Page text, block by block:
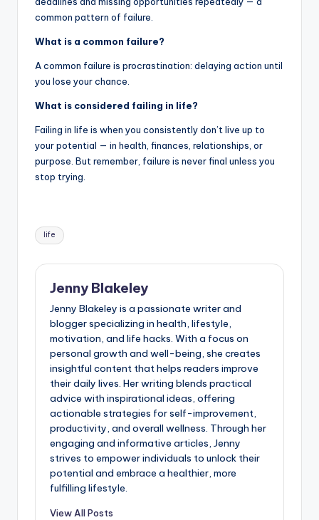
common pattern of failure.
What is a common failure?
A common failure is procrastination: delaying action until
you lose your chance.
What is considered failing in life?
Failing in life is when you consistently don’t live up to
your potential — in health, finances, relationships, or
purpose. But remember, failure is never final unless you
stop trying.
life
Jenny Blakeley
Jenny Blakeley is a passionate writer and
blogger specializing in health, lifestyle,
motivation, and life hacks. With a focus on
personal growth and well-being, she creates
insightful content that helps readers improve
their daily lives. Her writing blends practical
advice with inspirational ideas, offering
actionable strategies for self-improvement,
productivity, and overall wellness. Through her
engaging and informative articles, Jenny
strives to empower individuals to unlock their
potential and embrace a healthier, more
fulfilling lifestyle.
View All Posts